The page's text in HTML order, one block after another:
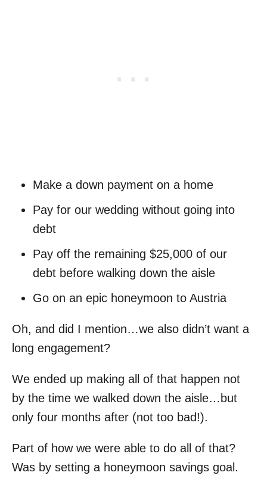
Make a down payment on a home
Pay for our wedding without going into
debt
Pay off the remaining $25,000 of our
debt before walking down the aisle
Go on an epic honeymoon to Austria
Oh, and did I mention…we also didn’t want a
long engagement?
We ended up making all of that happen not
by the time we walked down the aisle…but
only four months after (not too bad!).
Part of how we were able to do all of that?
Was by setting a honeymoon savings goal.